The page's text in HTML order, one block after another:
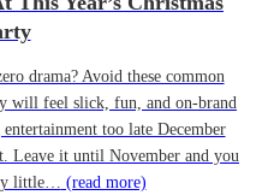
drama? Avoid these common
will feel slick, fun, and on-brand
too late December
Leave it until November and you
little… (read more)